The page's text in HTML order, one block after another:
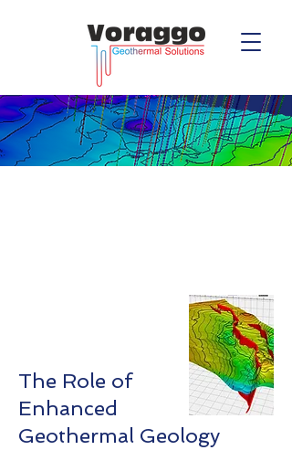
​The Role of
Enhanced
Geothermal Geology